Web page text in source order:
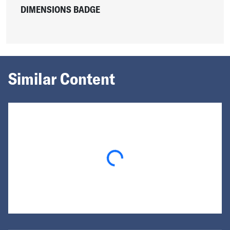
DIMENSIONS BADGE
Similar Content
Loading...